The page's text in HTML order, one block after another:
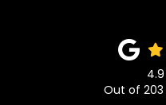
4.9
Out of 203